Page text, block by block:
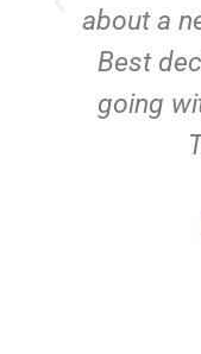
about a
Best
going